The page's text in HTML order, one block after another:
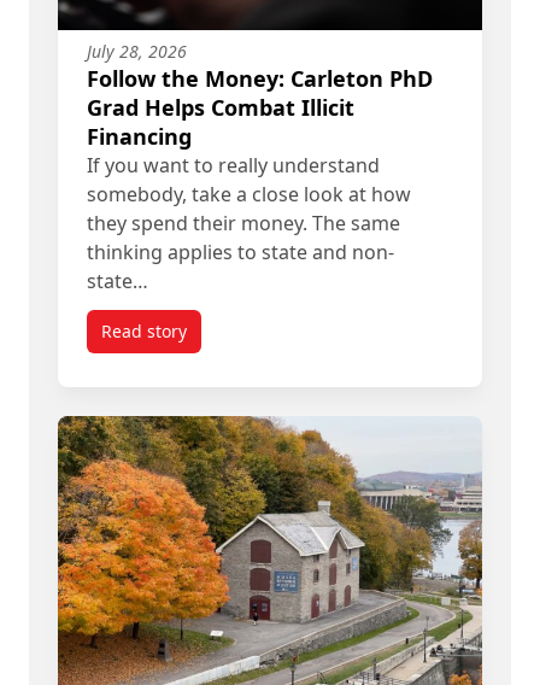
July 28, 2026
Follow the Money: Carleton PhD
Grad Helps Combat Illicit
Financing
If you want to really understand
somebody, take a close look at how
they spend their money. The same
thinking applies to state and non-
state…
Read storytitled Follow the Money: Carleton PhD Grad